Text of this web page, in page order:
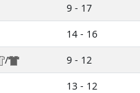
9 - 17
14 - 16
/
9 - 12
13 - 12